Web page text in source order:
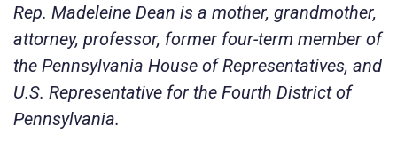
Rep. Madeleine Dean is a mother, grandmother,
attorney, professor, former four-term member of
the Pennsylvania House of Representatives, and
U.S. Representative for the Fourth District of
Pennsylvania.